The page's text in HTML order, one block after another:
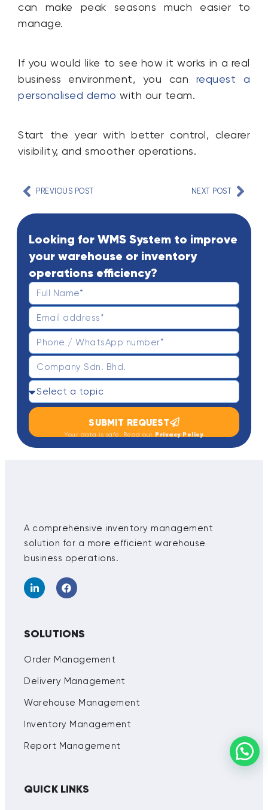
can make peak seasons much easier to
manage.
If you would like to see how it works in a real
business environment, you can request a
personalised demo with our team.
Start the year with better control, clearer
visibility, and smoother operations.
PREVIOUS POST NEXT POST
Looking for WMS System to improve
your warehouse or inventory
operations efficiency?
SUBMIT REQUEST
Your data is safe. Read our Privacy Policy
A comprehensive inventory management
solution for a more efficient warehouse
business operations.
SOLUTIONS
Order Management
Delivery Management
Warehouse Management
Inventory Management
Report Management
QUICK LINKS